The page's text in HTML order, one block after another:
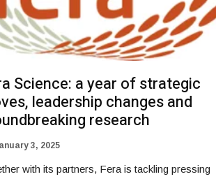
Science: a year of strategic
leadership changes and
research
3, 2025
with its partners, Fera is tackling pressing